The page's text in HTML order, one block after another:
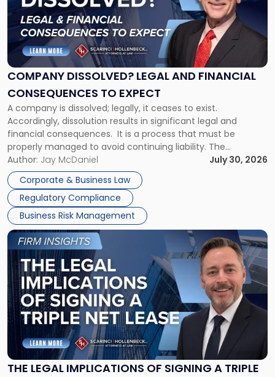
COMPANY DISSOLVED? LEGAL AND FINANCIAL
CONSEQUENCES TO EXPECT
A company is dissolved; legally, it ceases to exist.
Accordingly, dissolution results in significant legal and
financial consequences. It is a process that must be
properly managed to avoid continuing liability. The
Corporate Dissolution Process Corporate dissolution is the
legal process of formally closing a corporation, paying its
debts and distributing the remaining assets. Most […]
Author: Jay McDaniel
July 30, 2026
Corporate & Business Law
Regulatory Compliance
Business Risk Management
"Company
Dissolved?
Legal
and
Financial
to
Expect"
THE LEGAL IMPLICATIONS OF SIGNING A TRIPLE
Link
to
post
with
title
-
"The
Legal
Implications
of
Signing